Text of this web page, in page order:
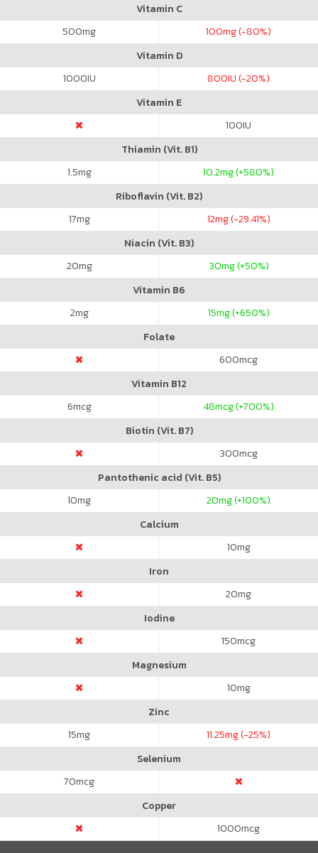
Vitamin C
500mg 100mg (-80%)
Vitamin D
1000IU 800IU (-20%)
Vitamin E
100IU
Thiamin (Vit. B1)
1.5mg 10.2mg (+580%)
Riboflavin (Vit. B2)
17mg 12mg (-29.41%)
Niacin (Vit. B3)
20mg 30mg (+50%)
Vitamin B6
2mg 15mg (+650%)
Folate
600mcg
Vitamin B12
6mcg 48mcg (+700%)
Biotin (Vit. B7)
300mcg
Pantothenic acid (Vit. B5)
10mg 20mg (+100%)
Calcium
10mg
Iron
20mg
Iodine
150mcg
Magnesium
10mg
Zinc
15mg 11.25mg (-25%)
Selenium
70mcg
Copper
1000mcg